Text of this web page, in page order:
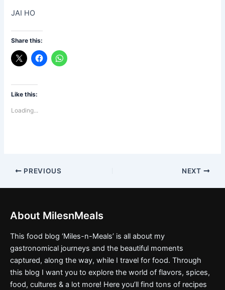
JAI HO
Share this:
Like this:
Loading...
PREVIOUS NEXT
About MilesnMeals
This food blog ‘Miles-n-Meals’ is all about my
gastronomical journeys and the beautiful moments
captured, along the way, while I travel for food. Through
this blog I want you to explore the world of flavors, spices,
food, cultures & a lot more! Here you’ll find tons of recipes